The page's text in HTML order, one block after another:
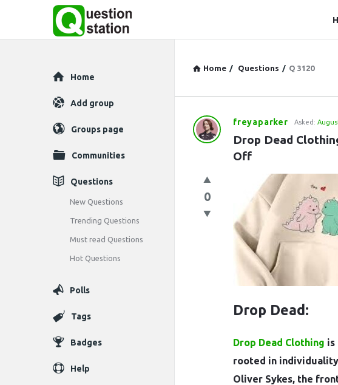
Home / Questions / Q 3120
Question
Station
Latest
Questions
freyaparker Asked:
Drop Dead
Off
0
Drop Dead:
Drop Dead Clothing is
rooted in
Oliver Sykes, the
Explore
Home
Add group
Groups page
Communities
Questions
New Questions
Trending Questions
Must read Questions
Hot Questions
Polls
Tags
Badges
Help